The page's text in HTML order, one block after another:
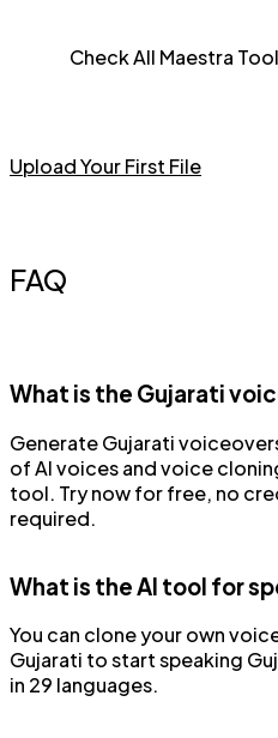
Check All Maestra
Upload Your First File
FAQ
What is the Gujarati
Generate Gujarati
of AI voices and voice
tool. Try now for free, no
required.
What is the AI tool for
You can clone your own
Gujarati to start speaking
in 29 languages.